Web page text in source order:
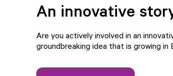
An innovative
Are you actively involved in an
groundbreaking idea that is growing in